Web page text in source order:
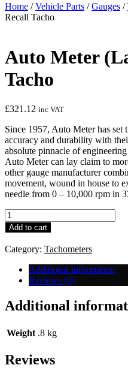
Home /Vehicle Parts /Gauges /
Recall Tacho
Auto Meter
Tacho
£321.12 inc VAT
Since 1957, Auto Meter has set
accuracy and durability with
absolute pinnacle of
Auto Meter can lay claim to
other gauge manufacturer
movement, wound in house to
needle from 0 – 10,000 rpm in
Auto
Meter
(Large)
Recall
Tacho
quantity
Add to cart
Category: Tachometers
Additional information
Reviews (0)
Additional
Weight .8 kg
Reviews